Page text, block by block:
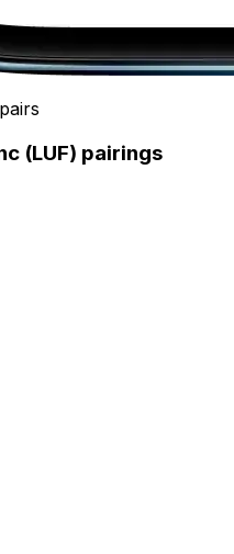
(LUF) pairings